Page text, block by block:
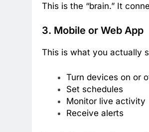
This is the “brain.” It
3. Mobile or Web App
This is what you actually
Turn devices on or
Set schedules
Monitor live activity
Receive alerts